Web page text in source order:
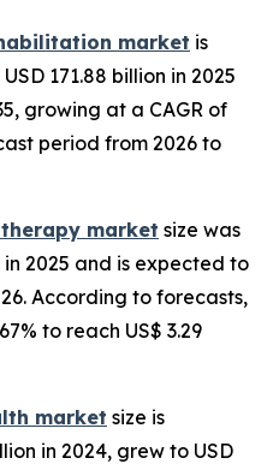
market is
171.88 billion in 2025
growing at a CAGR of
period from 2026 to
market size was
2025 and is expected to
According to forecasts,
to reach US$ 3.29
market size is
in 2024, grew to USD